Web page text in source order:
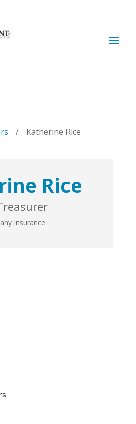
/ Katherine Rice
Rice
Insurance